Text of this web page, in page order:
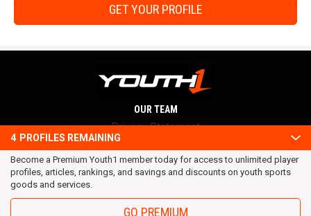
GET YOUR PROFILE
4 PROFILES REMAINING
Become a Premium Youth1 member today for access to unlimited player
profiles, articles, rankings, and savings and discounts on youth sports
goods and services.
GO PREMIUM
OUR TEAM
Privacy Statement
Terms and conditions
RSS
© 2016 Youth1. All rights reserved.